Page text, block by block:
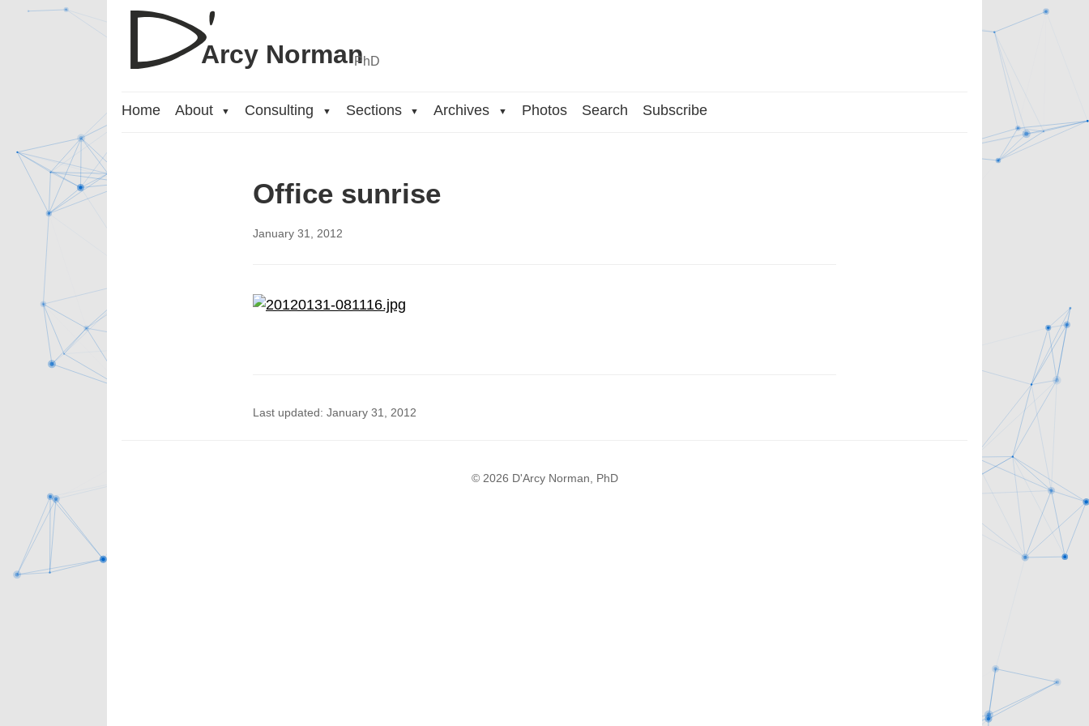
Arcy NormanPhD
Home About ▼ Consulting ▼ Sections ▼ Archives ▼ Photos Search Subscribe
Office sunrise
January 31, 2012
Last updated: January 31, 2012
© 2026 D'Arcy Norman, PhD